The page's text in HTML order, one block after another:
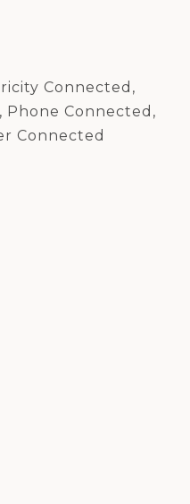
Connected,
Phone Connected,
Connected